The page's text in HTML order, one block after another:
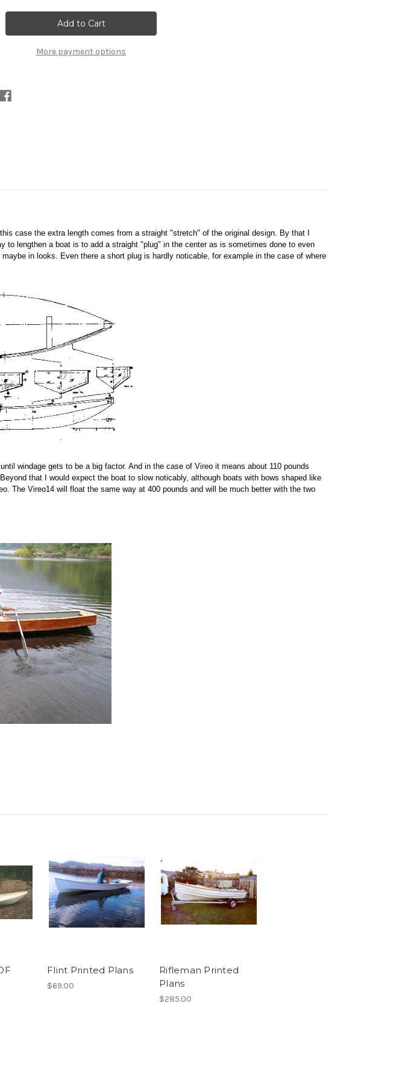
14 14
Printed
Plans
More payment options
case the extra length comes from a straight "stretch" of the original design. By that I
lengthen a boat is to add a straight "plug" in the center as is sometimes done to even
in looks. Even there a short plug is hardly noticable, for example in the case of where
windage gets to be a big factor. And in the case of Vireo it means about 110 pounds
that I would expect the boat to slow noticably, although boats with bows shaped like
The Vireo14 will float the same way at 400 pounds and will be much better with the two
Flint Printed Plans
$69.00
Rifleman Printed
Plans
$285.00